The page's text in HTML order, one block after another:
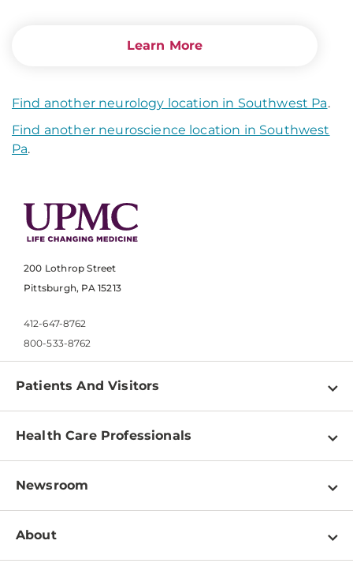
Learn More
Find another neurology location in Southwest Pa.
Find another neuroscience location in Southwest
Pa.
200 Lothrop Street
Pittsburgh, PA 15213
412-647-8762
800-533-8762
Patients And Visitors
Find a Doctor
Pay a Bill
Patient & Visitor Resources
Disabilities Resource Center
Health Care Professionals
Physician Information
Education & Training
Departments
Newsroom
Newsroom Home
About